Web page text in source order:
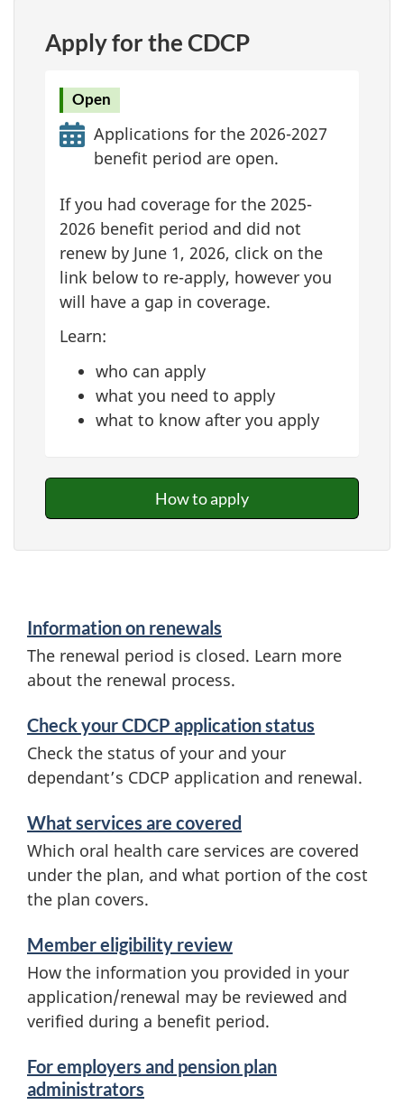
Apply for the CDCP
Open
Applications for the 2026-2027
benefit period are open.
If you had coverage for the 2025-
2026 benefit period and did not
renew by June 1, 2026, click on the
link below to re-apply, however you
will have a gap in coverage.
Learn:
who can apply
what you need to apply
what to know after you apply
How to apply
Information on renewals
The renewal period is closed. Learn more
about the renewal process.
Check your CDCP application status
Check the status of your and your
dependant’s CDCP application and renewal.
What services are covered
Which oral health care services are covered
under the plan, and what portion of the cost
the plan covers.
Member eligibility review
How the information you provided in your
application/renewal may be reviewed and
verified during a benefit period.
For employers and pension plan
administrators